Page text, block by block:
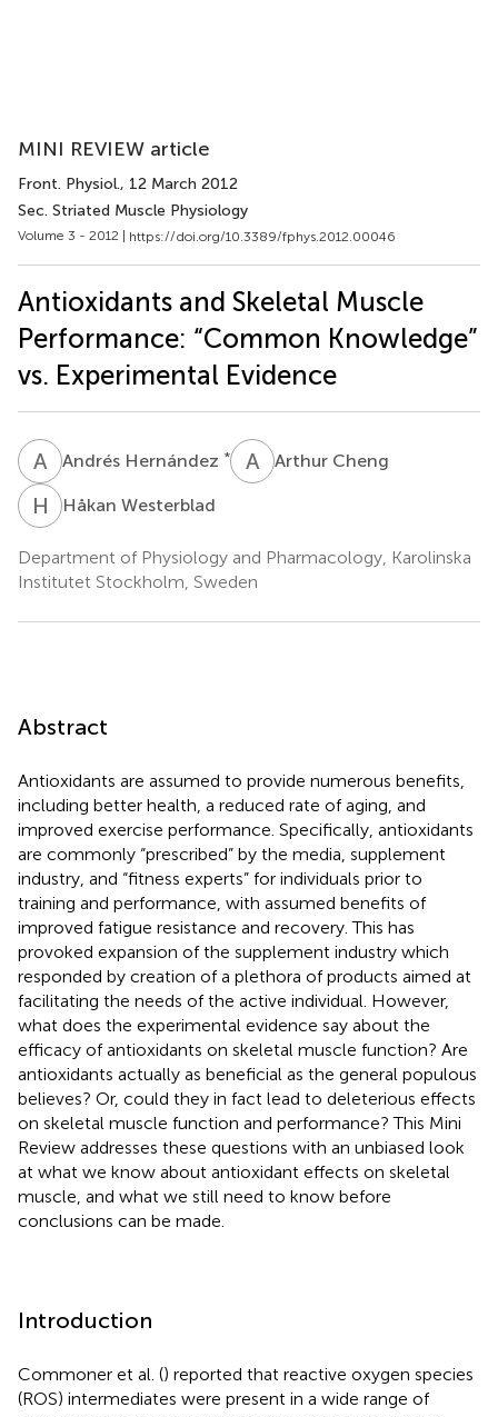
MINI REVIEW article
Front. Physiol., 12 March 2012
Sec. Striated Muscle Physiology
Volume 3 - 2012 | https://doi.org/10.3389/fphys.2012.00046
Antioxidants and Skeletal Muscle
Performance: “Common Knowledge”
vs. Experimental Evidence
A HAndrés Hernández * A CArthur Cheng
H WHåkan Westerblad
Department of Physiology and Pharmacology, Karolinska
Institutet Stockholm, Sweden
Abstract
Antioxidants are assumed to provide numerous benefits,
including better health, a reduced rate of aging, and
improved exercise performance. Specifically, antioxidants
are commonly “prescribed” by the media, supplement
industry, and “fitness experts” for individuals prior to
training and performance, with assumed benefits of
improved fatigue resistance and recovery. This has
provoked expansion of the supplement industry which
responded by creation of a plethora of products aimed at
facilitating the needs of the active individual. However,
what does the experimental evidence say about the
efficacy of antioxidants on skeletal muscle function? Are
antioxidants actually as beneficial as the general populous
believes? Or, could they in fact lead to deleterious effects
on skeletal muscle function and performance? This Mini
Review addresses these questions with an unbiased look
at what we know about antioxidant effects on skeletal
muscle, and what we still need to know before
conclusions can be made.
Introduction
Commoner et al. () reported that reactive oxygen species
(ROS) intermediates were present in a wide range of